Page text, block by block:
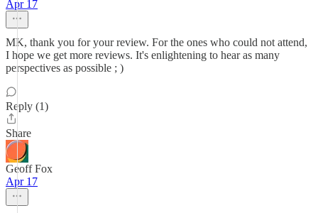
Apr 17
MK, thank you for your review. For the ones who could not attend,
I hope we get more reviews. It's enlightening to hear as many
perspectives as possible ; )
Reply (1)
Share
Geoff Fox
Apr 17